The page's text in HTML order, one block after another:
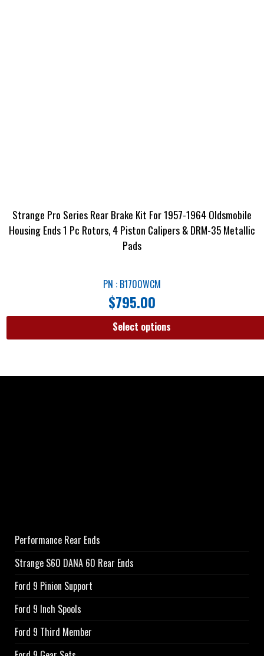
Strange Pro Series Rear Brake Kit For 1957-1964 Oldsmobile
Housing Ends 1 Pc Rotors, 4 Piston Calipers & DRM-35 Metallic
Pads
PN : B1700WCM
$795.00
Select options
Performance Rear Ends
Strange S60 DANA 60 Rear Ends
Ford 9 Pinion Support
Ford 9 Inch Spools
Ford 9 Third Member